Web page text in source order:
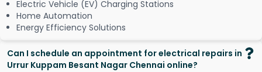
Electric Vehicle (EV) Charging Stations
Home Automation
Energy Efficiency Solutions
Can I schedule an appointment for electrical repairs in
Urrur Kuppam Besant Nagar Chennai online?